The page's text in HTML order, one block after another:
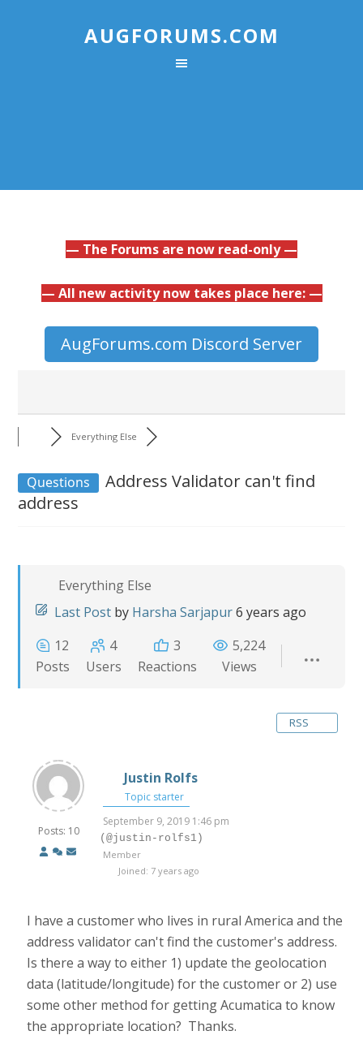
AUGFORUMS.COM
— The Forums are now read-only —
— All new activity now takes place here: —
AugForums.com Discord Server
Everything Else
Questions
Address Validator can't find
address
Everything Else
Last Post by Harsha Sarjapur6 years ago
12
Posts
4
Users
3
Reactions
5,224
Views
RSS
Posts: 10
Justin Rolfs
Topic starter
September 9, 2019 1:46 pm
(@justin-rolfs1)
Member
Joined: 7 years ago
I have a customer who lives in rural America and the
address validator can't find the customer's address.
Is there a way to either 1) update the geolocation
data (latitude/longitude) for the customer or 2) use
some other method for getting Acumatica to know
the appropriate location? Thanks.